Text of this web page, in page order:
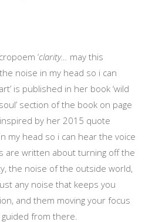
‘clarity…
may this
noise in my head so i can
is published in her book ‘wild
section of the book on page
by her 2015 quote
my head so i can hear the voice
are written about turning off the
the noise of the outside world,
any noise that keeps you
and them moving your focus
from there.